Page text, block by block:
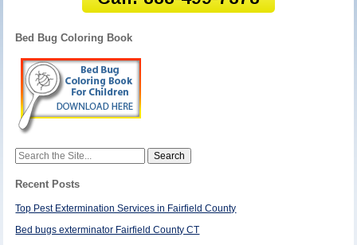
Bed Bug Coloring Book
Search
Recent Posts
Top Pest Extermination Services in Fairfield County
Bed bugs exterminator Fairfield County CT